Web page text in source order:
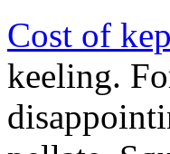
Cost of
keeling.